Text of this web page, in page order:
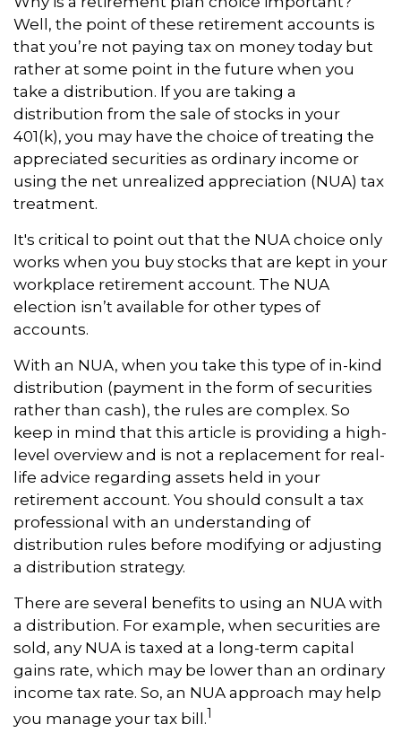
Well, the point of these retirement accounts is
that you’re not paying tax on money today but
rather at some point in the future when you
take a distribution. If you are taking a
distribution from the sale of stocks in your
401(k), you may have the choice of treating the
appreciated securities as ordinary income or
using the net unrealized appreciation (NUA) tax
treatment.
It's critical to point out that the NUA choice only
works when you buy stocks that are kept in your
workplace retirement account. The NUA
election isn’t available for other types of
accounts.
With an NUA, when you take this type of in-kind
distribution (payment in the form of securities
rather than cash), the rules are complex. So
keep in mind that this article is providing a high-
level overview and is not a replacement for real-
life advice regarding assets held in your
retirement account. You should consult a tax
professional with an understanding of
distribution rules before modifying or adjusting
a distribution strategy.
There are several benefits to using an NUA with
a distribution. For example, when securities are
sold, any NUA is taxed at a long-term capital
gains rate, which may be lower than an ordinary
income tax rate. So, an NUA approach may help
you manage your tax bill.1